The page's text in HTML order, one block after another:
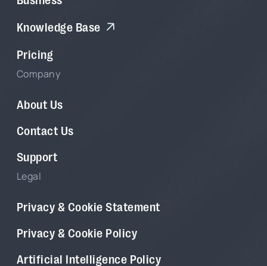
Knowledge Base
Pricing
Company
About Us
Contact Us
Support
Legal
Privacy & Cookie Statement
Privacy & Cookie Policy
Artificial Intelligence Policy